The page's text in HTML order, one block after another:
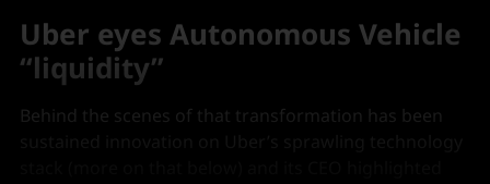
Uber eyes Autonomous Vehicle
“liquidity”
Behind the scenes of that transformation has been